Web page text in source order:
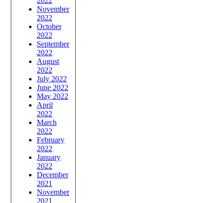
November
2022
October
2022
September
2022
August
2022
July 2022
June 2022
May 2022
April
2022
March
2022
February
2022
January
2022
December
2021
November
2021